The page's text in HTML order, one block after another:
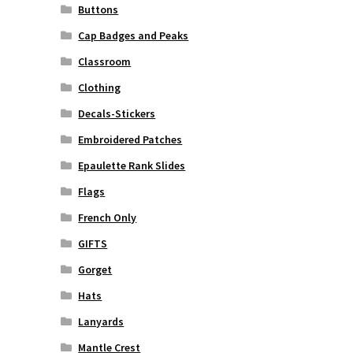
Buttons
Cap Badges and Peaks
Classroom
Clothing
Decals-Stickers
Embroidered Patches
Epaulette Rank Slides
Flags
French Only
GIFTS
Gorget
Hats
Lanyards
Mantle Crest